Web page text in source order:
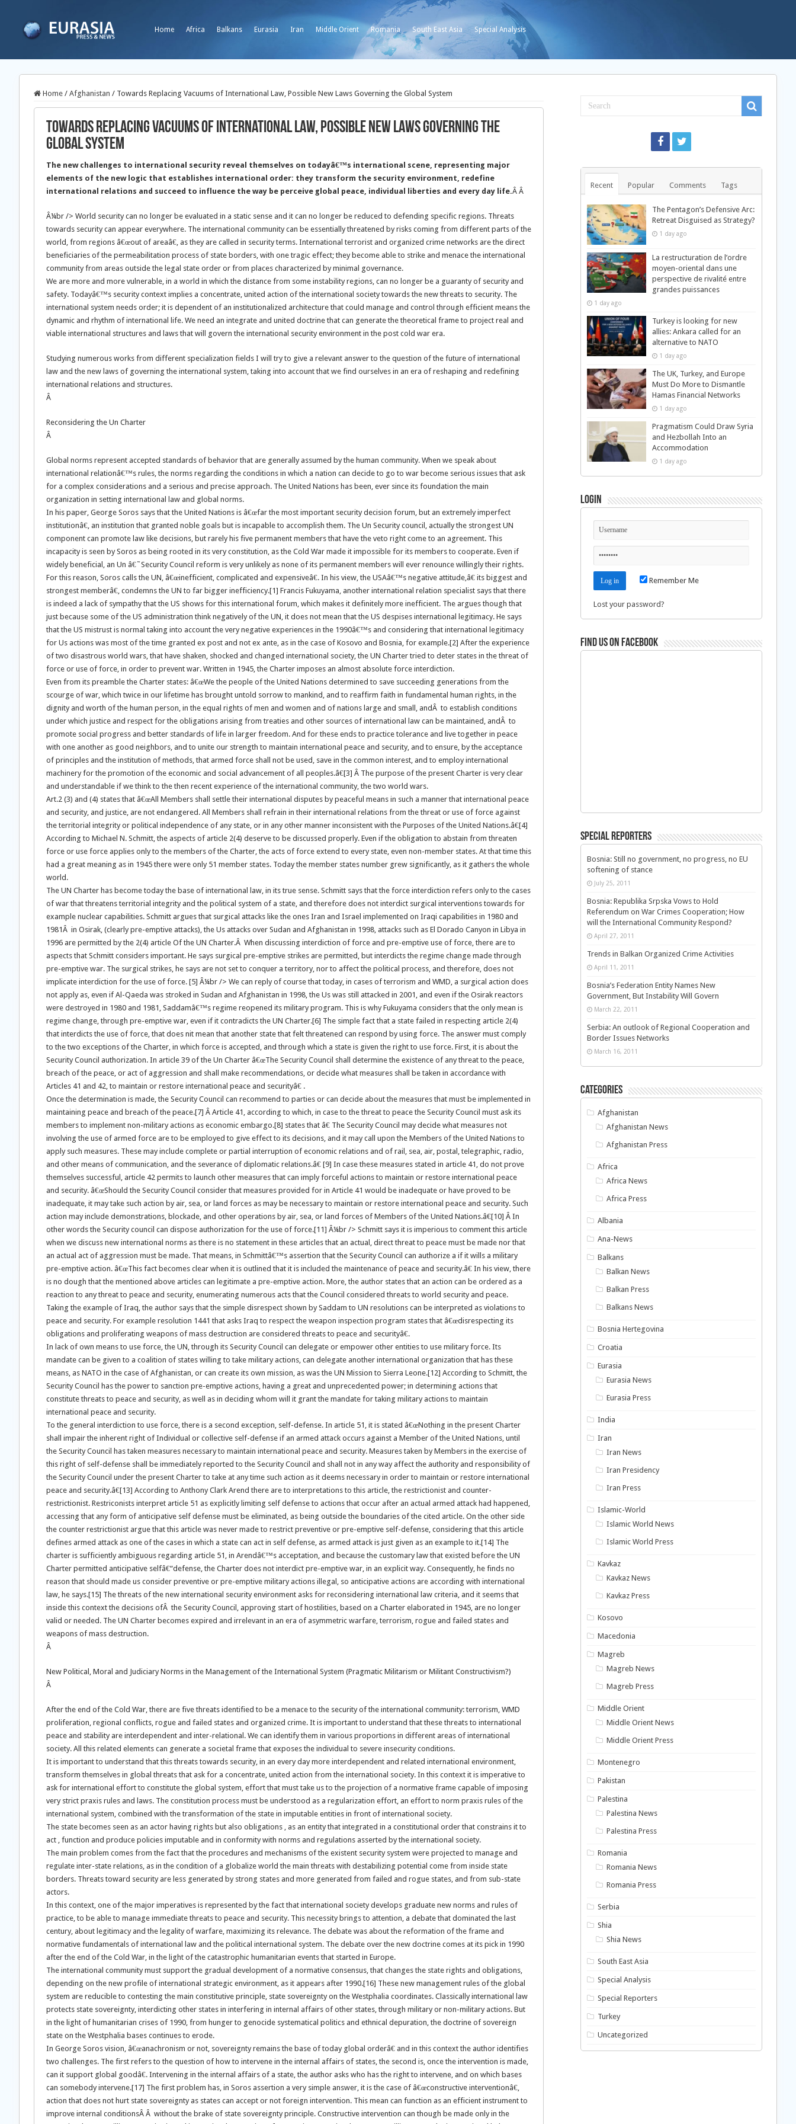
Home Africa Balkans Eurasia Iran Middle Orient Romania South East Asia Special Analysis
Home / Afghanistan / Towards Replacing Vacuums of International Law, Possible New Laws Governing the Global System
Towards Replacing Vacuums of International Law, Possible New Laws Governing the
Global System
The new challenges to international security reveal themselves on todayâ€™s international scene, representing major
elements of the new logic that establishes international order: they transform the security environment, redefine
international relations and succeed to influence the way be perceive global peace, individual liberties and every day life.Â Â
Â¼br /> World security can no longer be evaluated in a static sense and it can no longer be reduced to defending specific regions. Threats
towards security can appear everywhere. The international community can be essentially threatened by risks coming from different parts of the
world, from regions â€œout of areaâ€, as they are called in security terms. International terrorist and organized crime networks are the direct
beneficiaries of the permeabilitation process of state borders, with one tragic effect; they become able to strike and menace the international
community from areas outside the legal state order or from places characterized by minimal governance.
We are more and more vulnerable, in a world in which the distance from some instability regions, can no longer be a guaranty of security and
safety. Todayâ€™s security context implies a concentrate, united action of the international society towards the new threats to security. The
international system needs order; it is dependent of an institutionalized architecture that could manage and control through efficient means the
dynamic and rhythm of international life. We need an integrate and united doctrine that can generate the theoretical frame to project real and
viable international structures and laws that will govern the international security environment in the post cold war era.
Studying numerous works from different specialization fields I will try to give a relevant answer to the question of the future of international
law and the new laws of governing the international system, taking into account that we find ourselves in an era of reshaping and redefining
international relations and structures.
Â
Reconsidering the Un Charter
Â
Global norms represent accepted standards of behavior that are generally assumed by the human community. When we speak about
international relationâ€™s rules, the norms regarding the conditions in which a nation can decide to go to war become serious issues that ask
for a complex considerations and a serious and precise approach. The United Nations has been, ever since its foundation the main
organization in setting international law and global norms.
In his paper, George Soros says that the United Nations is â€œfar the most important security decision forum, but an extremely imperfect
institutionâ€, an institution that granted noble goals but is incapable to accomplish them. The Un Security council, actually the strongest UN
component can promote law like decisions, but rarely his five permanent members that have the veto right come to an agreement. This
incapacity is seen by Soros as being rooted in its very constitution, as the Cold War made it impossible for its members to cooperate. Even if
widely beneficial, an Un â€˜Security Council reform is very unlikely as none of its permanent members will ever renounce willingly their rights.
For this reason, Soros calls the UN, â€œinefficient, complicated and expensiveâ€. In his view, the USAâ€™s negative attitude,â€ its biggest and
strongest memberâ€, condemns the UN to far bigger inefficiency.[1] Francis Fukuyama, another international relation specialist says that there
is indeed a lack of sympathy that the US shows for this international forum, which makes it definitely more inefficient. The argues though that
just because some of the US administration think negatively of the UN, it does not mean that the US despises international legitimacy. He says
that the US mistrust is normal taking into account the very negative experiences in the 1990â€™s and considering that international legitimacy
for Us actions was most of the time granted ex post and not ex ante, as in the case of Kosovo and Bosnia, for example.[2] After the experience
of two disastrous world wars, that have shaken, shocked and changed international society, the UN Charter tried to deter states in the threat of
force or use of force, in order to prevent war. Written in 1945, the Charter imposes an almost absolute force interdiction.
Even from its preamble the Charter states: â€œWe the people of the United Nations determined to save succeeding generations from the
scourge of war, which twice in our lifetime has brought untold sorrow to mankind, and to reaffirm faith in fundamental human rights, in the
dignity and worth of the human person, in the equal rights of men and women and of nations large and small, andÂ to establish conditions
under which justice and respect for the obligations arising from treaties and other sources of international law can be maintained, andÂ to
promote social progress and better standards of life in larger freedom. And for these ends to practice tolerance and live together in peace
with one another as good neighbors, and to unite our strength to maintain international peace and security, and to ensure, by the acceptance
of principles and the institution of methods, that armed force shall not be used, save in the common interest, and to employ international
machinery for the promotion of the economic and social advancement of all peoples.â€[3] Â The purpose of the present Charter is very clear
and understandable if we think to the then recent experience of the international community, the two world wars.
Art.2 (3) and (4) states that â€œAll Members shall settle their international disputes by peaceful means in such a manner that international peace
and security, and justice, are not endangered. All Members shall refrain in their international relations from the threat or use of force against
the territorial integrity or political independence of any state, or in any other manner inconsistent with the Purposes of the United Nations.â€[4]
According to Michael N. Schmitt, the aspects of article 2(4) deserve to be discussed properly. Even if the obligation to abstain from threaten
force or use force applies only to the members of the Charter, the acts of force extend to every state, even non-member states. At that time this
had a great meaning as in 1945 there were only 51 member states. Today the member states number grew significantly, as it gathers the whole
world.
The UN Charter has become today the base of international law, in its true sense. Schmitt says that the force interdiction refers only to the cases
of war that threatens territorial integrity and the political system of a state, and therefore does not interdict surgical interventions towards for
example nuclear capabilities. Schmitt argues that surgical attacks like the ones Iran and Israel implemented on Iraqi capabilities in 1980 and
1981Â in Osirak, (clearly pre-emptive attacks), the Us attacks over Sudan and Afghanistan in 1998, attacks such as El Dorado Canyon in Libya in
1996 are permitted by the 2(4) article Of the UN Charter.Â When discussing interdiction of force and pre-emptive use of force, there are to
aspects that Schmitt considers important. He says surgical pre-emptive strikes are permitted, but interdicts the regime change made through
pre-emptive war. The surgical strikes, he says are not set to conquer a territory, nor to affect the political process, and therefore, does not
implicate interdiction for the use of force. [5] Â¼br /> We can reply of course that today, in cases of terrorism and WMD, a surgical action does
not apply as, even if Al-Qaeda was stroked in Sudan and Afghanistan in 1998, the Us was still attacked in 2001, and even if the Osirak reactors
were destroyed in 1980 and 1981, Saddamâ€™s regime reopened its military program. This is why Fukuyama considers that the only mean is
regime change, through pre-emptive war, even if it contradicts the UN Charter.[6] The simple fact that a state failed in respecting article 2(4)
that interdicts the use of force, that does nit mean that another state that felt threatened can respond by using force. The answer must comply
to the two exceptions of the Charter, in which force is accepted, and through which a state is given the right to use force. First, it is about the
Security Council authorization. In article 39 of the Un Charter â€œThe Security Council shall determine the existence of any threat to the peace,
breach of the peace, or act of aggression and shall make recommendations, or decide what measures shall be taken in accordance with
Articles 41 and 42, to maintain or restore international peace and securityâ€ .
Once the determination is made, the Security Council can recommend to parties or can decide about the measures that must be implemented in
maintaining peace and breach of the peace.[7] Â Article 41, according to which, in case to the threat to peace the Security Council must ask its
members to implement non-military actions as economic embargo.[8] states that â€ The Security Council may decide what measures not
involving the use of armed force are to be employed to give effect to its decisions, and it may call upon the Members of the United Nations to
apply such measures. These may include complete or partial interruption of economic relations and of rail, sea, air, postal, telegraphic, radio,
and other means of communication, and the severance of diplomatic relations.â€ [9] In case these measures stated in article 41, do not prove
themselves successful, article 42 permits to launch other measures that can imply forceful actions to maintain or restore international peace
and security. â€œShould the Security Council consider that measures provided for in Article 41 would be inadequate or have proved to be
inadequate, it may take such action by air, sea, or land forces as may be necessary to maintain or restore international peace and security. Such
action may include demonstrations, blockade, and other operations by air, sea, or land forces of Members of the United Nations.â€[10] Â In
other words the Security council can dispose authorization for the use of force.[11] Â¼br /> Schmitt says it is imperious to comment this article
when we discuss new international norms as there is no statement in these articles that an actual, direct threat to peace must be made nor that
an actual act of aggression must be made. That means, in Schmittâ€™s assertion that the Security Council can authorize a if it wills a military
pre-emptive action. â€œThis fact becomes clear when it is outlined that it is included the maintenance of peace and security.â€ In his view, there
is no dough that the mentioned above articles can legitimate a pre-emptive action. More, the author states that an action can be ordered as a
reaction to any threat to peace and security, enumerating numerous acts that the Council considered threats to world security and peace.
Taking the example of Iraq, the author says that the simple disrespect shown by Saddam to UN resolutions can be interpreted as violations to
peace and security. For example resolution 1441 that asks Iraq to respect the weapon inspection program states that â€œdisrespecting its
obligations and proliferating weapons of mass destruction are considered threats to peace and securityâ€.
In lack of own means to use force, the UN, through its Security Council can delegate or empower other entities to use military force. Its
mandate can be given to a coalition of states willing to take military actions, can delegate another international organization that has these
means, as NATO in the case of Afghanistan, or can create its own mission, as was the UN Mission to Sierra Leone.[12] According to Schmitt, the
Security Council has the power to sanction pre-emptive actions, having a great and unprecedented power; in determining actions that
constitute threats to peace and security, as well as in deciding whom will it grant the mandate for taking military actions to maintain
international peace and security.
To the general interdiction to use force, there is a second exception, self-defense. In article 51, it is stated â€œNothing in the present Charter
shall impair the inherent right of Individual or collective self-defense if an armed attack occurs against a Member of the United Nations, until
the Security Council has taken measures necessary to maintain international peace and security. Measures taken by Members in the exercise of
this right of self-defense shall be immediately reported to the Security Council and shall not in any way affect the authority and responsibility of
the Security Council under the present Charter to take at any time such action as it deems necessary in order to maintain or restore international
peace and security.â€[13] According to Anthony Clark Arend there are to interpretations to this article, the restrictionist and counter-
restrictionist. Restriconists interpret article 51 as explicitly limiting self defense to actions that occur after an actual armed attack had happened,
accessing that any form of anticipative self defense must be eliminated, as being outside the boundaries of the cited article. On the other side
the counter restrictionist argue that this article was never made to restrict preventive or pre-emptive self-defense, considering that this article
defines armed attack as one of the cases in which a state can act in self defense, as armed attack is just given as an example to it.[14] The
charter is sufficiently ambiguous regarding article 51, in Arendâ€™s acceptation, and because the customary law that existed before the UN
Charter permitted anticipative selfâ€“defense, the Charter does not interdict pre-emptive war, in an explicit way. Consequently, he finds no
reason that should made us consider preventive or pre-emptive military actions illegal, so anticipative actions are according with international
law, he says.[15] The threats of the new international security environment asks for reconsidering international law criteria, and it seems that
inside this context the decisions ofÂ the Security Council, approving start of hostilities, based on a Charter elaborated in 1945, are no longer
valid or needed. The UN Charter becomes expired and irrelevant in an era of asymmetric warfare, terrorism, rogue and failed states and
weapons of mass destruction.
Â
New Political, Moral and Judiciary Norms in the Management of the International System (Pragmatic Militarism or Militant Constructivism?)
Â
After the end of the Cold War, there are five threats identified to be a menace to the security of the international community: terrorism, WMD
proliferation, regional conflicts, rogue and failed states and organized crime. It is important to understand that these threats to international
peace and stability are interdependent and inter-relational. We can identify them in various proportions in different areas of international
society. All this related elements can generate a societal frame that exposes the individual to severe insecurity conditions.
It is important to understand that this threats towards security, in an every day more interdependent and related international environment,
transform themselves in global threats that ask for a concentrate, united action from the international society. In this context it is imperative to
ask for international effort to constitute the global system, effort that must take us to the projection of a normative frame capable of imposing
very strict praxis rules and laws. The constitution process must be understood as a regularization effort, an effort to norm praxis rules of the
international system, combined with the transformation of the state in imputable entities in front of international society.
The state becomes seen as an actor having rights but also obligations , as an entity that integrated in a constitutional order that constrains it to
act , function and produce policies imputable and in conformity with norms and regulations asserted by the international society.
The main problem comes from the fact that the procedures and mechanisms of the existent security system were projected to manage and
regulate inter-state relations, as in the condition of a globalize world the main threats with destabilizing potential come from inside state
borders. Threats toward security are less generated by strong states and more generated from failed and rogue states, and from sub-state
actors.
In this context, one of the major imperatives is represented by the fact that international society develops graduate new norms and rules of
practice, to be able to manage immediate threats to peace and security. This necessity brings to attention, a debate that dominated the last
century, about legitimacy and the legality of warfare, maximizing its relevance. The debate was about the reformation of the frame and
normative fundamentals of international law and the political international system. The debate over the new doctrine comes at its pick in 1990
after the end of the Cold War, in the light of the catastrophic humanitarian events that started in Europe.
The international community must support the gradual development of a normative consensus, that changes the state rights and obligations,
depending on the new profile of international strategic environment, as it appears after 1990.[16] These new management rules of the global
system are reducible to contesting the main constitutive principle, state sovereignty on the Westphalia coordinates. Classically international law
protects state sovereignty, interdicting other states in interfering in internal affairs of other states, through military or non-military actions. But
in the light of humanitarian crises of 1990, from hunger to genocide systematical politics and ethnical depuration, the doctrine of sovereign
state on the Westphalia bases continues to erode.
In George Soros vision, â€œanachronism or not, sovereignty remains the base of today global orderâ€ and in this context the author identifies
two challenges. The first refers to the question of how to intervene in the internal affairs of states, the second is, once the intervention is made,
can it support global goodâ€. Intervening in the internal affairs of a state, the author asks who has the right to intervene, and on which bases
can somebody intervene.[17] The first problem has, in Soros assertion a very simple answer, it is the case of â€œconstructive interventionâ€,
action that does not hurt state sovereignty as states can accept or not foreign intervention. This mean can function as an efficient instrument to
improve internal conditionsÂ Â without the brake of state sovereignty principle. Constructive intervention can though be made only in the
Recent Popular Comments Tags
The Pentagon’s Defensive Arc:
Retreat Disguised as Strategy?
1 day ago
La restructuration de l’ordre
moyen-oriental dans une
perspective de rivalité entre
grandes puissances
1 day ago
Turkey is looking for new
allies: Ankara called for an
alternative to NATO
1 day ago
The UK, Turkey, and Europe
Must Do More to Dismantle
Hamas Financial Networks
1 day ago
Pragmatism Could Draw Syria
and Hezbollah Into an
Accommodation
1 day ago
Login
Remember Me
Lost your password?
Find us on Facebook
Special Reporters
Bosnia: Still no government, no progress, no EU
softening of stance
July 25, 2011
Bosnia: Republika Srpska Vows to Hold
Referendum on War Crimes Cooperation; How
will the International Community Respond?
April 27, 2011
Trends in Balkan Organized Crime Activities
April 11, 2011
Bosnia’s Federation Entity Names New
Government, But Instability Will Govern
March 22, 2011
Serbia: An outlook of Regional Cooperation and
Border Issues Networks
March 16, 2011
Categories
Afghanistan
Afghanistan News
Afghanistan Press
Africa
Africa News
Africa Press
Albania
Ana-News
Balkans
Balkan News
Balkan Press
Balkans News
Bosnia Hertegovina
Croatia
Eurasia
Eurasia News
Eurasia Press
India
Iran
Iran News
Iran Presidency
Iran Press
Islamic-World
Islamic World News
Islamic World Press
Kavkaz
Kavkaz News
Kavkaz Press
Kosovo
Macedonia
Magreb
Magreb News
Magreb Press
Middle Orient
Middle Orient News
Middle Orient Press
Montenegro
Pakistan
Palestina
Palestina News
Palestina Press
Romania
Romania News
Romania Press
Serbia
Shia
Shia News
South East Asia
Special Analysis
Special Reporters
Turkey
Uncategorized